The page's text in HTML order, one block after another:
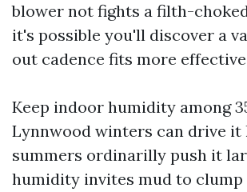
blower not fights a filth-
it's possible you'll discover a
out cadence fits more
Keep indoor humidity among
Lynnwood winters can drive it
summers ordinarilly push it
humidity invites mud to clump